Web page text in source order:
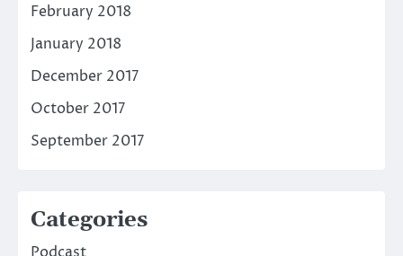
February 2018
January 2018
December 2017
October 2017
September 2017
Categories